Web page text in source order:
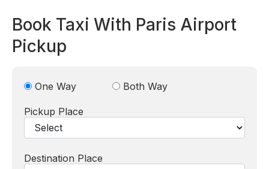
Book Taxi With Paris Airport
Pickup
One Way Both Way
Pickup Place
Destination Place